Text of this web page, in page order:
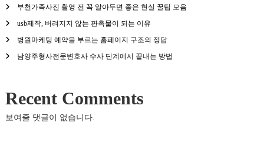
부천가족사진 촬영 전 꼭 알아두면 좋은 현실 꿀팁 모음
usb제작, 버려지지 않는 판촉물이 되는 이유
병원마케팅 예약을 부르는 홈페이지 구조의 정답
남양주형사전문변호사 수사 단계에서 끝내는 방법
Recent Comments
보여줄 댓글이 없습니다.